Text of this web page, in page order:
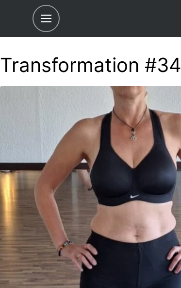
Transformation #34